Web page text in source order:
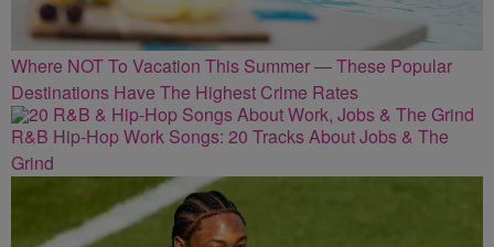
Where NOT To Vacation This Summer — These Popular
Destinations Have The Highest Crime Rates
R&B Hip-Hop Work Songs: 20 Tracks About Jobs & The
Grind